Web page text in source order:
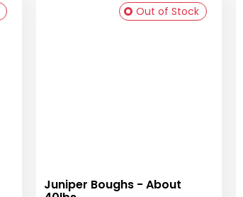
Juniper Boughs - About
Out of Stock